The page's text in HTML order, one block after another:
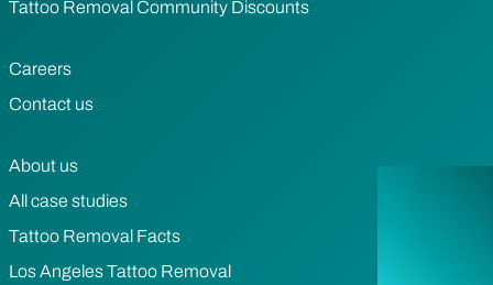
Tattoo Removal Community Discounts
Careers
Contact us
About us
All case studies
Tattoo Removal Facts
Los Angeles Tattoo Removal